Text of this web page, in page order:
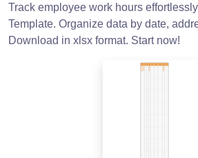
Track employee work hours
Template. Organize data by date,
Download in xlsx format. Start now!